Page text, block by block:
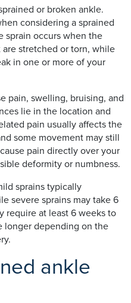
or broken ankle.
considering a sprained
sprain occurs when the
stretched or torn, while
in one or more of your
pain, swelling, bruising, and
lie in the location and
pain usually affects the
some movement may still
pain directly over your
deformity or numbness.
sprains typically
severe sprains may take 6
require at least 6 weeks to
longer depending on the
ankle